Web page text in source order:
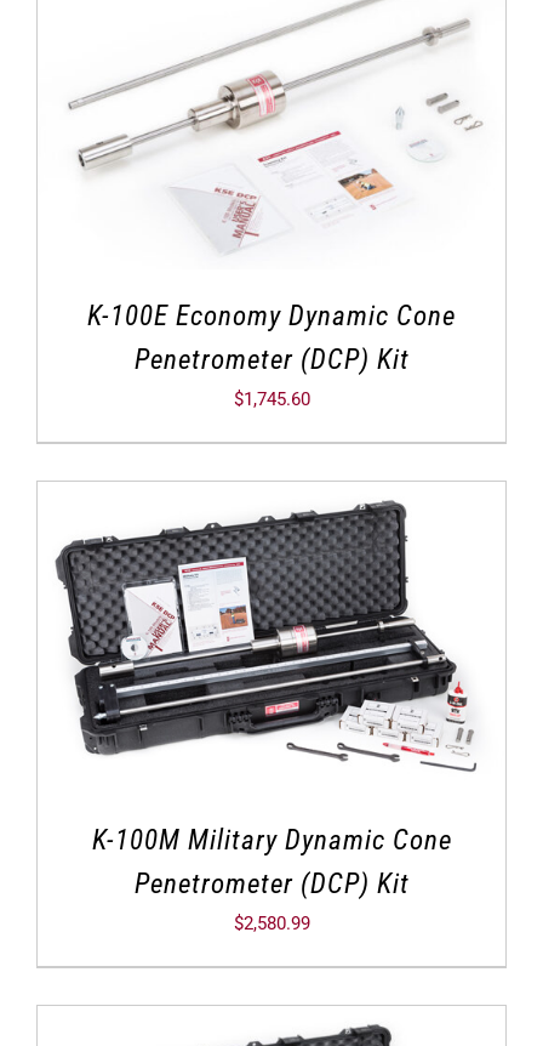
K-100E Economy Dynamic Cone
Penetrometer (DCP) Kit
$1,745.60
K-100M Military Dynamic Cone
Penetrometer (DCP) Kit
$2,580.99